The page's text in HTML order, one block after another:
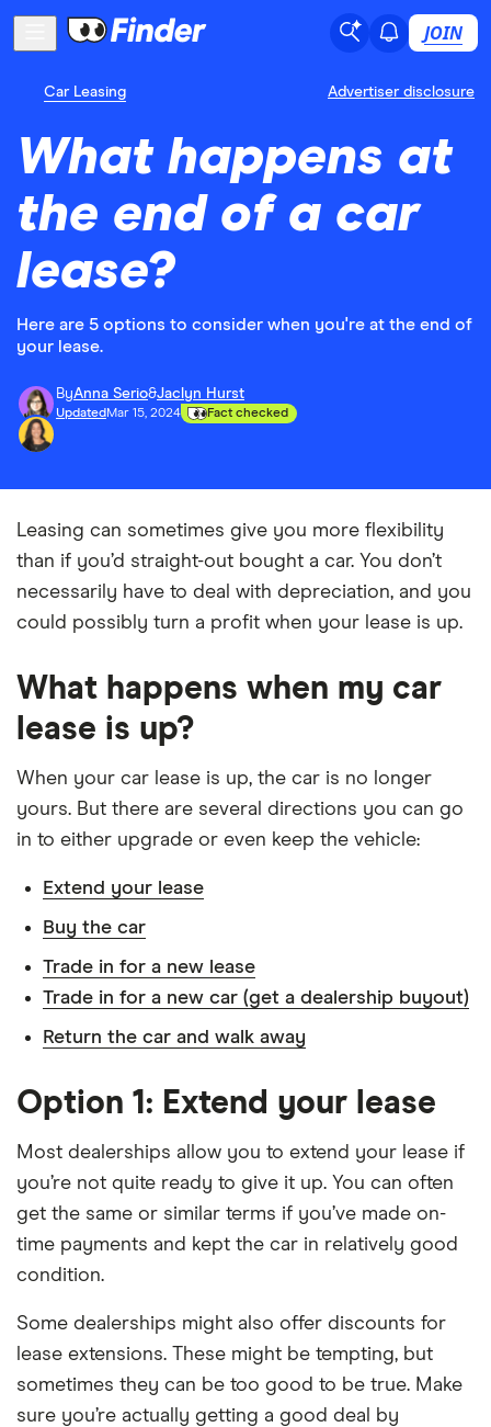
JOIN
Car Leasing Advertiser disclosure
What happens at
the end of a car
lease?
Here are 5 options to consider when you're at the end of
your lease.
ByAnna Serio&Jaclyn Hurst
Updated Mar 15, 2024 Fact checked
Leasing can sometimes give you more flexibility
than if you’d straight-out bought a car. You don’t
necessarily have to deal with depreciation, and you
could possibly turn a profit when your lease is up.
What happens when my car
lease is up?
When your car lease is up, the car is no longer
yours. But there are several directions you can go
in to either upgrade or even keep the vehicle:
Extend your lease
Buy the car
Trade in for a new lease
Trade in for a new car (get a dealership buyout)
Return the car and walk away
Option 1: Extend your lease
Most dealerships allow you to extend your lease if
you’re not quite ready to give it up. You can often
get the same or similar terms if you’ve made on-
time payments and kept the car in relatively good
condition.
Some dealerships might also offer discounts for
lease extensions. These might be tempting, but
sometimes they can be too good to be true. Make
sure you’re actually getting a good deal by